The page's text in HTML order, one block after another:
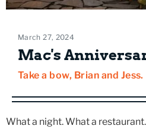
March 27, 2024
Mac's
Take a bow, Brian and Jess.
What a night. What a restaurant.